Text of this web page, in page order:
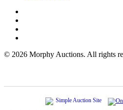
© 2026 Morphy Auctions. All rights